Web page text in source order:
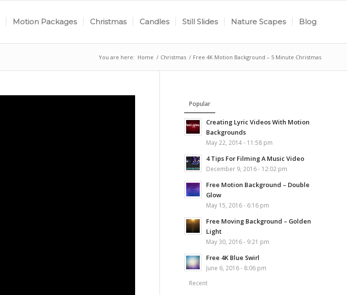
Motion Packages Christmas Candles Still Slides Nature Scapes Blog
You are here: Home / Christmas / Free 4K Motion Background – 5 Minute Christmas
Popular
Creating Lyric Videos With Motion
Backgrounds
May 22, 2014 - 11:58 pm
4 Tips For Filming A Music Video
December 9, 2016 - 12:02 pm
Free Motion Background – Double
Glow
May 15, 2016 - 6:16 pm
Free Moving Background – Golden
Light
May 30, 2016 - 9:21 pm
Free 4K Blue Swirl
June 6, 2016 - 8:06 pm
Recent